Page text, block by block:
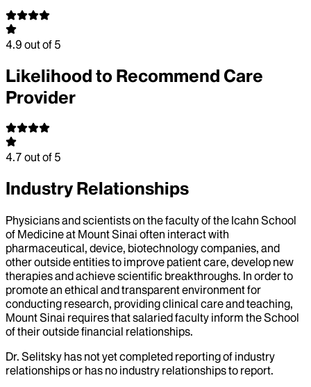
4.9 out of 5
Likelihood to Recommend Care
Provider
4.7 out of 5
Industry Relationships
Physicians and scientists on the faculty of the Icahn School
of Medicine at Mount Sinai often interact with
pharmaceutical, device, biotechnology companies, and
other outside entities to improve patient care, develop new
therapies and achieve scientific breakthroughs. In order to
promote an ethical and transparent environment for
conducting research, providing clinical care and teaching,
Mount Sinai requires that salaried faculty inform the School
of their outside financial relationships.
Dr. Selitsky has not yet completed reporting of industry
relationships or has no industry relationships to report.